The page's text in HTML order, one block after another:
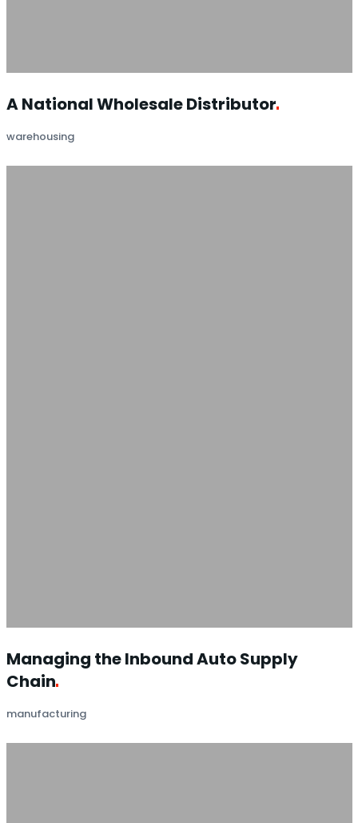
A National WholesaleDistributor
warehousing
Managing the Inbound Auto Supply
Chain
manufacturing